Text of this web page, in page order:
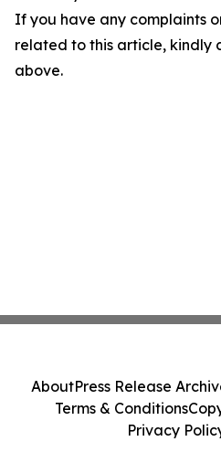
If you have any complaints
related to this article, kindly
above.
AboutPress Release
Terms & Conditions
Privacy